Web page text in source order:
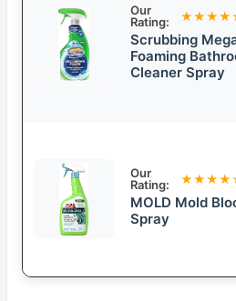
Our
Rating:
Scrubbing
Foaming
Cleaner Spray
Our
Rating:
MOLD Mold
Spray